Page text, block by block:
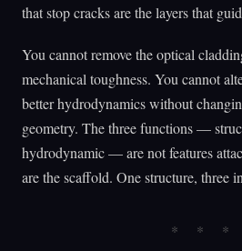
that stop cracks are the layers that
You cannot remove the optical
mechanical toughness. You cannot
better hydrodynamics without
geometry. The three functions —
hydrodynamic — are not features
are the scaffold. One structure, three